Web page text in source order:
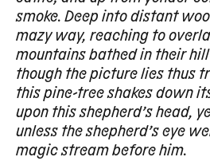
smoke. Deep into distant
mazy way, reaching to
mountains bathed in their
though the picture lies thus
this pine-tree shakes down
upon this shepherd’s head,
unless the shepherd’s eye
magic stream before him.